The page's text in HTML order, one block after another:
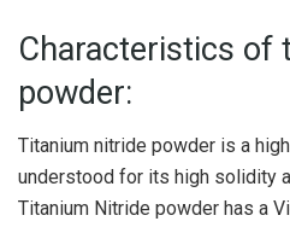
Characteristics of
powder:
Titanium nitride powder is a
understood for its high solidity
Titanium Nitride powder has a